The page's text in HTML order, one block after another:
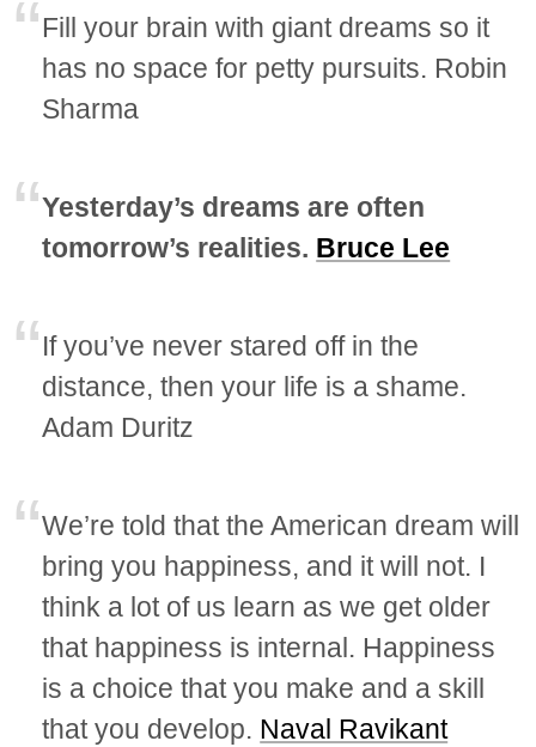
Fill your brain with giant dreams so it
has no space for petty pursuits. Robin
Sharma
Yesterday’s dreams are often
tomorrow’s realities. Bruce Lee
If you’ve never stared off in the
distance, then your life is a shame.
Adam Duritz
We’re told that the American dream will
bring you happiness, and it will not. I
think a lot of us learn as we get older
that happiness is internal. Happiness
is a choice that you make and a skill
that you develop. Naval Ravikant